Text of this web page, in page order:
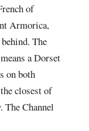
of
Armorica,
The
a Dorset
on both
closest of
Channel